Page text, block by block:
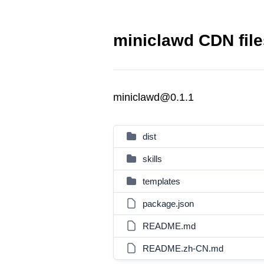
miniclawd CDN
miniclawd@0.1.1
dist
skills
templates
package.json
README.md
README.zh-CN.md